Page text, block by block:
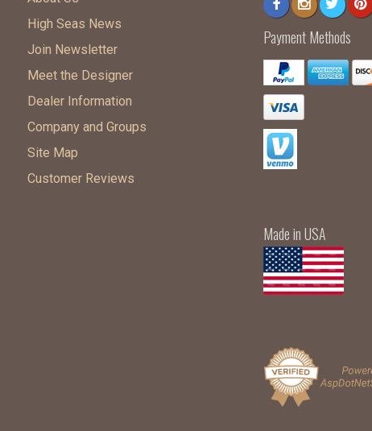
High Seas News
Join Newsletter
Meet the Designer
Dealer Information
Company and Groups
Site Map
Customer Reviews
Payment Methods
Made in USA